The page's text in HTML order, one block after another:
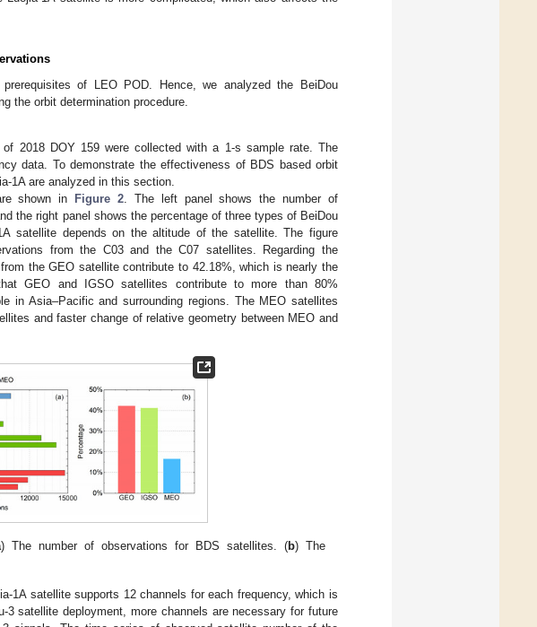
of LEO POD. Hence, we analyzed the BeiDou
the orbit determination procedure.
2018 DOY 159 were collected with a 1-s sample rate. The
data. To demonstrate the effectiveness of BDS based orbit
1A are analyzed in this section.
shown in
Figure 2. The left panel shows the number of
the right panel shows the percentage of three types of BeiDou
satellite depends on the altitude of the satellite. The figure
from the C03 and the C07 satellites. Regarding the
the GEO satellite contribute to 42.18%, which is nearly the
GEO and IGSO satellites contribute to more than 80%
in Asia–Pacific and surrounding regions. The MEO satellites
and faster change of relative geometry between MEO and
) The number of observations for BDS satellites. (b) The
1A satellite supports 12 channels for each frequency, which is
satellite deployment, more channels are necessary for future